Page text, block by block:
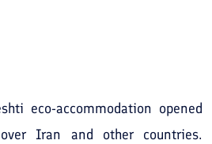
eco-accommodation opened
Iran and other countries.